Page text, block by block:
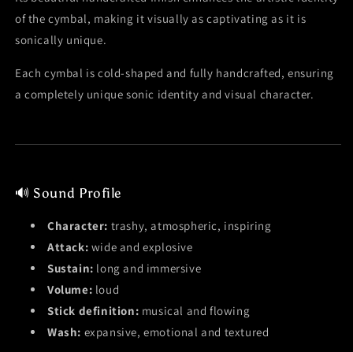
of the cymbal, making it visually as captivating as it is
sonically unique.
Each cymbal is cold-shaped and fully handcrafted, ensuring
a completely unique sonic identity and visual character.
🔊 Sound Profile
Character: trashy, atmospheric, inspiring
Attack: wide and explosive
Sustain: long and immersive
Volume: loud
Stick definition: musical and flowing
Wash: expansive, emotional and textured